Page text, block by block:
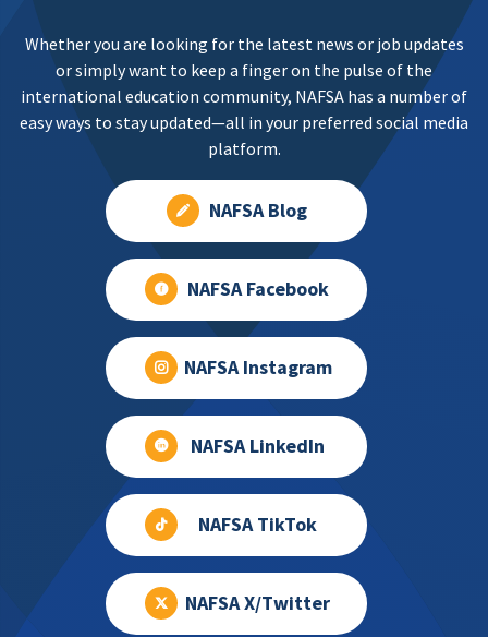
Whether you are looking for the latest news or job updates
or simply want to keep a finger on the pulse of the
international education community, NAFSA has a number of
easy ways to stay updated—all in your preferred social media
platform.
NAFSA Blog
NAFSA Facebook
NAFSA Instagram
NAFSA LinkedIn
NAFSA TikTok
NAFSA X/Twitter